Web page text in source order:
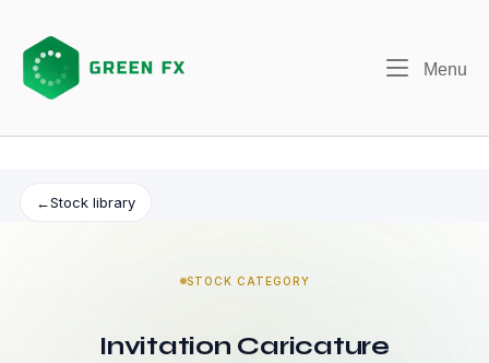
content
Menu
←Stock library
STOCK CATEGORY
Invitation Caricature